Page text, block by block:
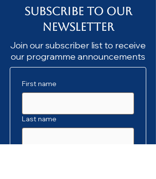
Subscribe to our
Newsletter
Join our subscriber list to receive
our programme announcements
First name
Last name